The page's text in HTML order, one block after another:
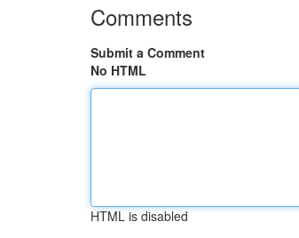
Comments
Submit a Comment
No HTML
HTML is disabled